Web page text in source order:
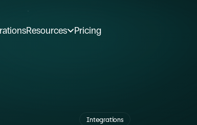
Integrations
Resources Pricing